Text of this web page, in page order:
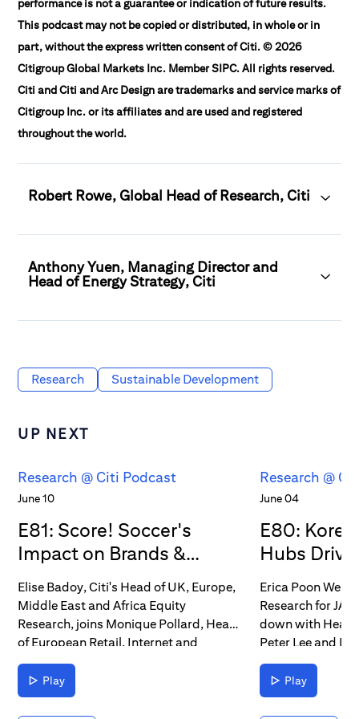
performance is not a guarantee or indication of future results.
This podcast may not be copied or distributed, in whole or in
part, without the express written consent of Citi. © 2026
Citigroup Global Markets Inc. Member SIPC. All rights reserved.
Citi and Citi and Arc Design are trademarks and service marks of
Citigroup Inc. or its affiliates and are used and registered
throughout the world.
Robert Rowe, Global Head of Research, Citi
Anthony Yuen, Managing Director and
Head of Energy Strategy, Citi
Research Sustainable Development
UP NEXT
Research @ Citi Podcast
June 10
E81: Score! Soccer's
Impact on Brands &
Consumers
Elise Badoy, Citi's Head of UK, Europe,
Middle East and Africa Equity
Research, joins Monique Pollard, Head
of European Retail, Internet and
Brands Research, and Filippo Falorni,
who covers U.S. Beverages and
Household Products & Personal Care,
Play
Research @
June 04
E80:
Hubs
Erica Poon
Research for
down with Head
Peter Lee and
Research Laura
contributions to
chains and
Play